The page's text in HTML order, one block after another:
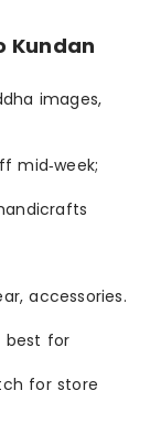
Kundan
images,
mid‑week;
accessories.
best for
for store